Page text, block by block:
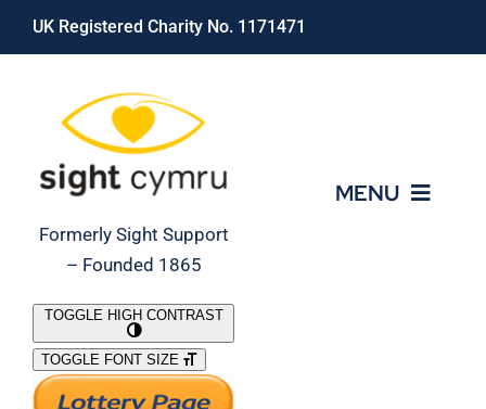
Skip
UK Registered Charity No. 1171471
Formerly Sight Support
– Founded 1865
MENU
What We Do
TOGGLE HIGH CONTRAST
TOGGLE FONT SIZE